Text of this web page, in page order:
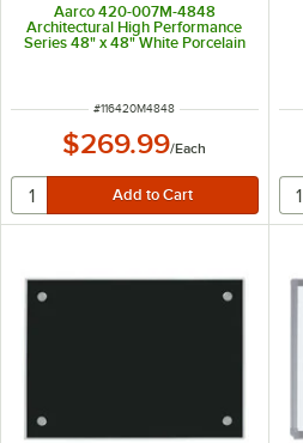
Aarco 420-007M-4848
Architectural High Performance
Series 48" x 48" White Porcelain
ITEM NUMBER
#116420M4848
$269.99/Each